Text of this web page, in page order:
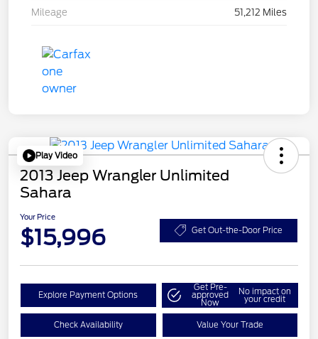
Mileage 51,212 Miles
Play Video
2013 Jeep Wrangler Unlimited
Sahara
Your Price
$15,996 Get Out-the-Door Price
Explore Payment Options
Get Pre-
approved
Now
No impact on
your credit
Check Availability Value Your Trade